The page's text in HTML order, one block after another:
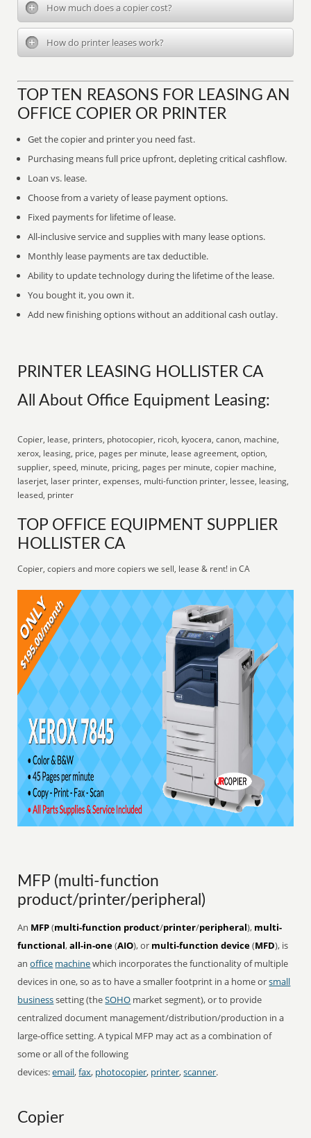
How much does a copier cost?
How do printer leases work?
TOP TEN REASONS FOR LEASING AN
OFFICE COPIER OR PRINTER
Get the copier and printer you need fast.
Purchasing means full price upfront, depleting critical cashflow.
Loan vs. lease.
Choose from a variety of lease payment options.
Fixed payments for lifetime of lease.
All-inclusive service and supplies with many lease options.
Monthly lease payments are tax deductible.
Ability to update technology during the lifetime of the lease.
You bought it, you own it.
Add new finishing options without an additional cash outlay.
PRINTER LEASING HOLLISTER CA
All About Office Equipment Leasing:
Copier, lease, printers, photocopier, ricoh, kyocera, canon, machine,
xerox, leasing, price, pages per minute, lease agreement, option,
supplier, speed, minute, pricing, pages per minute, copier machine,
laserjet, laser printer, expenses, multi-function printer, lessee, leasing,
leased, printer
TOP OFFICE EQUIPMENT SUPPLIER
HOLLISTER CA
Copier, copiers and more copiers we sell, lease & rent! in CA
MFP (multi-function
product/printer/peripheral)
An MFP(multi-function product/printer/peripheral), multi-
functional,all-in-one(AIO), or multi-function device(MFD), is
anoffice machinewhich incorporates the functionality of multiple
devices in one, so as to have a smaller footprint in a home orsmall
businesssetting (theSOHO market segment), or to provide
centralized document management/distribution/production in a
large-office setting. A typical MFP may act as a combination of
some or all of the following
devices:email,fax, photocopier, printer,scanner.
Copier